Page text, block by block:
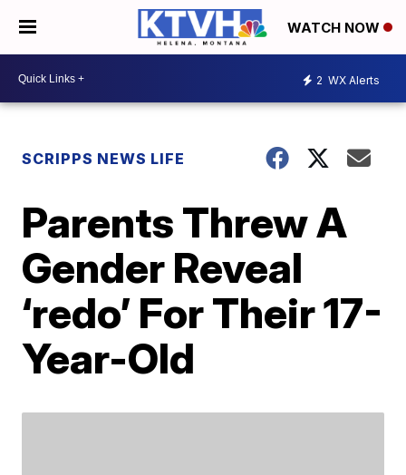
WATCH NOW
2 WX Alerts
SCRIPPS NEWS LIFE
Parents Threw A
Gender Reveal
‘redo’ For Their 17-
Year-Old